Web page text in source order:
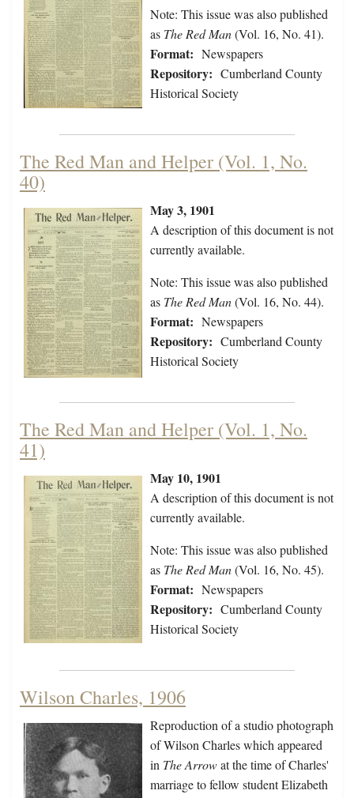
Note: This issue was also published
as The Red Man(Vol. 16, No. 41).
Format: Newspapers
Repository: Cumberland County
Historical Society
The Red Man and Helper (Vol. 1, No.
40)
May 3, 1901
A description of this document is not
currently available.
Note: This issue was also published
as The Red Man(Vol. 16, No. 44).
Format: Newspapers
Repository: Cumberland County
Historical Society
The Red Man and Helper (Vol. 1, No.
41)
May 10, 1901
A description of this document is not
currently available.
Note: This issue was also published
as The Red Man(Vol. 16, No. 45).
Format: Newspapers
Repository: Cumberland County
Historical Society
Wilson Charles, 1906
Reproduction of a studio photograph
of Wilson Charles which appeared
in The Arrowat the time of Charles'
marriage to fellow student Elizabeth